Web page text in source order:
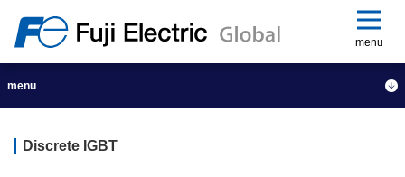
menu
menu
Discrete IGBT